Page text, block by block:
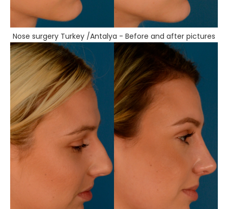
Nose surgery Turkey /Antalya - Before and after pictures